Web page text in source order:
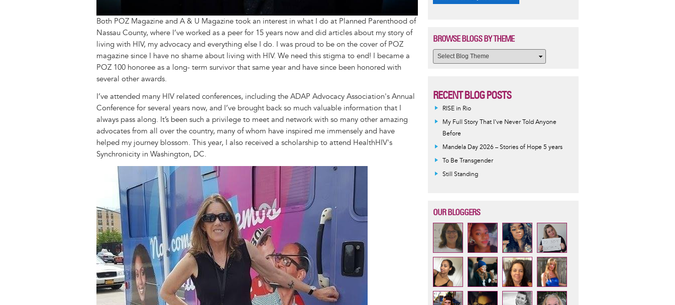
Both POZ Magazine and A & U Magazine took an interest in what I do at Planned Parenthood of
Nassau County, where I’ve worked as a peer for 15 years now and did articles about my story of
living with HIV, my advocacy and everything else I do. I was proud to be on the cover of POZ
magazine since I have no shame about living with HIV. We need this stigma to end! I became a
POZ 100 honoree as a long- term survivor that same year and have since been honored with
several other awards.
I’ve attended many HIV related conferences, including the ADAP Advocacy Association's Annual
Conference for several years now, and I’ve brought back so much valuable information that I
always pass along. It’s been such a privilege to meet and network with so many other amazing
advocates from all over the country, many of whom have inspired me immensely and have
helped my journey blossom. This year, I also received a scholarship to attend HealthHIV's
Synchronicity in Washington, DC.
BROWSE BLOGS BY THEME
RECENT BLOG POSTS
RISE in Rio
My Full Story That I've Never Told Anyone
Before
Mandela Day 2026 – Stories of Hope 5 years
To Be Transgender
Still Standing
OUR BLOGGERS